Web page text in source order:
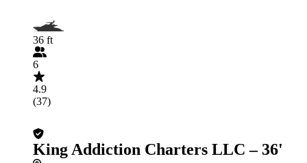
36 ft
6
4.9
(37)
King Addiction Charters LLC – 36'